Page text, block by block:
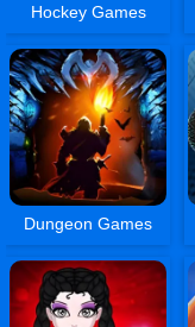
Hockey Games
Dungeon Games